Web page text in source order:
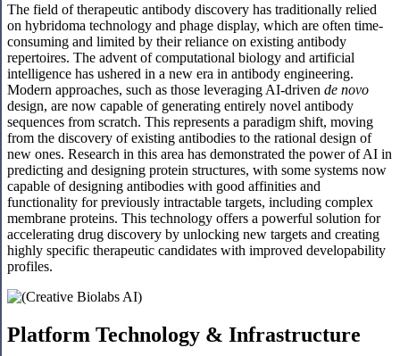
The field of therapeutic antibody discovery has traditionally relied
on hybridoma technology and phage display, which are often time-
consuming and limited by their reliance on existing antibody
repertoires. The advent of computational biology and artificial
intelligence has ushered in a new era in antibody engineering.
Modern approaches, such as those leveraging AI-driven de novo
design, are now capable of generating entirely novel antibody
sequences from scratch. This represents a paradigm shift, moving
from the discovery of existing antibodies to the rational design of
new ones. Research in this area has demonstrated the power of AI in
predicting and designing protein structures, with some systems now
capable of designing antibodies with good affinities and
functionality for previously intractable targets, including complex
membrane proteins. This technology offers a powerful solution for
accelerating drug discovery by unlocking new targets and creating
highly specific therapeutic candidates with improved developability
profiles.
Platform Technology & Infrastructure